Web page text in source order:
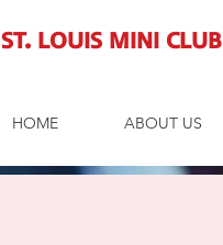
St. Louis MINI Club
HOME ABOUT US